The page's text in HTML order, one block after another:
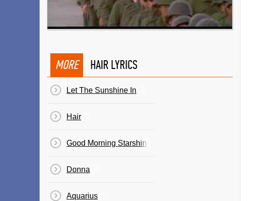
MORE HAIR LYRICS
Let The Sunshine In
Hair
Good Morning Starshine
Donna
Aquarius